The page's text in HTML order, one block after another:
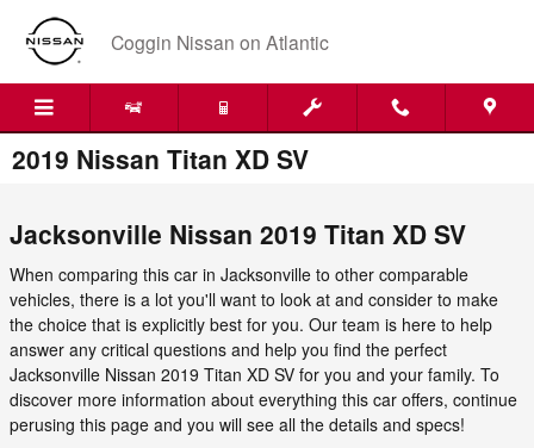
Skip to main content
Coggin Nissan on Atlantic
2019 Nissan Titan XD SV
Jacksonville Nissan 2019 Titan XD SV
When comparing this car in Jacksonville to other comparable
vehicles, there is a lot you'll want to look at and consider to make
the choice that is explicitly best for you. Our team is here to help
answer any critical questions and help you find the perfect
Jacksonville Nissan 2019 Titan XD SV for you and your family. To
discover more information about everything this car offers, continue
perusing this page and you will see all the details and specs!